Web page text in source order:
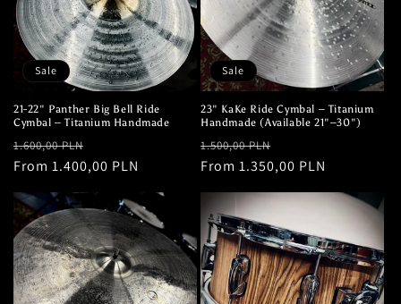
Sale
21-22" Panther Big Bell Ride
Cymbal – Titanium Handmade
Regular
price
1.600,00 PLN
price
From 1.400,00 PLN
Sale
23" KaKe Ride Cymbal – Titanium
Handmade (Available 21"–30")
Regular
price
1.500,00 PLN
price
From 1.350,00 PLN